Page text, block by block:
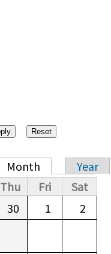
Month
Year
Thu Fri
Sat
30 1 2